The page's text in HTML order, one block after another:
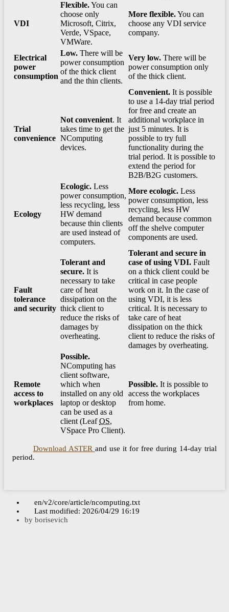
VDI
Flexible.You can
choose only
Microsoft, Citrix,
Verde, VSpace,
VMWare.
More flexible.You can
choose any VDI service
company.
Electrical
power
consumption
Low. There will be
power consumption
of the thick client
and the thin clients.
Very low. There will be
power consumption only
of the thick client.
Trial
convenience
Not convenient. It
takes time to get the
NComputing
devices.
Convenient. It is possible
to use a 14-day trial period
for free and create an
additional workplace in
just 5 minutes. It is
possible to try full
functionality during the
trial period. It is possible to
extend the period for
B2B/B2G customers.
Ecology
Ecologic. Less
power consumption,
less recycling, less
HW demand
because thin clients
are used instead of
computers.
More ecologic. Less
power consumption, less
recycling, less HW
demand because common
off the shelve computer
components are used.
Fault
tolerance
and security
Tolerant and
secure. It is
necessary to take
care of heat
dissipation on the
thick client to
reduce the risks of
damages by
overheating.
Tolerant and secure in
case of using VDI. Fault
on a thick client could be
critical in case people
work on it. In the case of
using VDI, it is less
critical. It is necessary to
take care of heat
dissipation on the thick
client to reduce the risks of
damages by overheating.
Remote
access to
workplaces
Possible.
NComputing has
client software,
which when
installed on any old
laptop or desktop
can be used as a
client (LeafOS,
VSpace Pro Client).
Possible. It is possible to
access the workplaces
from home.
Download ASTER and use it for free during 14-day trial
period.
en/v2/core/article/ncomputing.txt
Last modified: 2026/04/29 16:19
by borisevich